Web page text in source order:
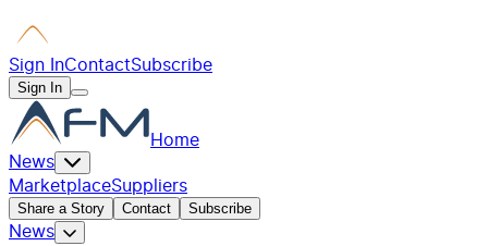
Sign InContactSubscribe
Sign In
Home
News
MarketplaceSuppliers
Share a Story Contact Subscribe
News